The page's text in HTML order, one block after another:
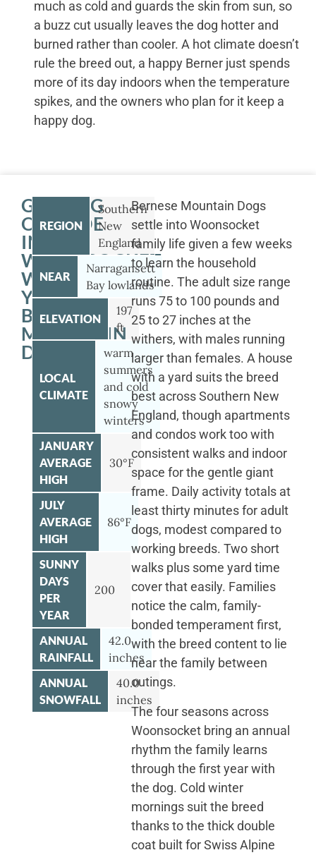
much as cold and guards the skin from sun, so
a buzz cut usually leaves the dog hotter and
burned rather than cooler. A hot climate doesn’t
rule the breed out, a happy Berner just spends
more of its day indoors when the temperature
spikes, and the owners who plan for it keep a
happy dog.
GETTING
OUTSIDE
IN
WOONSOCKET
WITH
YOUR
BERNESE
MOUNTAIN
DOG
REGION
Southern
New
England
NEAR
Narragansett
Bay lowlands
ELEVATION
197
ft
LOCAL
CLIMATE
warm
summers
and cold
snowy
winters
JANUARY
AVERAGE
HIGH
30°F
JULY
AVERAGE
HIGH
86°F
SUNNY
DAYS
PER
YEAR
200
ANNUAL
RAINFALL
42.0
inches
ANNUAL
SNOWFALL
40.0
inches
Bernese Mountain Dogs
settle into Woonsocket
family life given a few weeks
to learn the household
routine. The adult size range
runs 75 to 100 pounds and
25 to 27 inches at the
withers, with males running
larger than females. A house
with a yard suits the breed
best across Southern New
England, though apartments
and condos work too with
consistent walks and indoor
space for the gentle giant
frame. Daily activity totals at
least thirty minutes for adult
dogs, modest compared to
working breeds. Two short
walks plus some yard time
cover that easily. Families
notice the calm, family-
bonded temperament first,
with the breed content to lie
near the family between
outings.
The four seasons across
Woonsocket bring an annual
rhythm the family learns
through the first year with
the dog. Cold winter
mornings suit the breed
thanks to the thick double
coat built for Swiss Alpine